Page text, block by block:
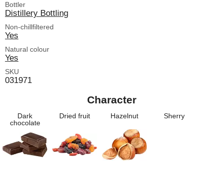
Bottler
Distillery Bottling
Non-chillfiltered
Yes
Natural colour
Yes
SKU
031971
Character
Dark
chocolate
Dried fruit Hazelnut Sherry